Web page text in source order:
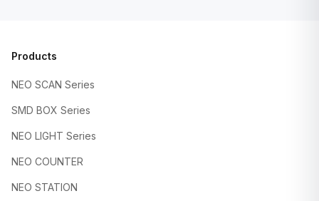
Products
NEO SCAN Series
SMD BOX Series
NEO LIGHT Series
NEO COUNTER
NEO STATION